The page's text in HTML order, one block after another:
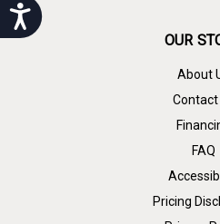
Accessibility
OUR
About
Contact
FAQ
Pricing